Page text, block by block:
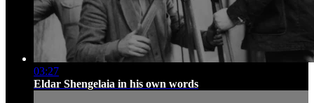
03:27
Eldar Shengelaia in his own words